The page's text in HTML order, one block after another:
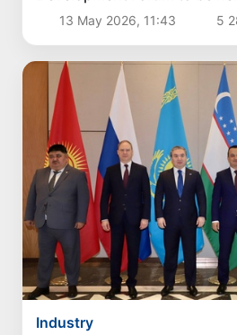
13 May 2026, 11:43 5
Industry